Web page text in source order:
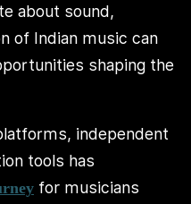
about sound,
of Indian music can
shaping the
independent
tools has
for musicians